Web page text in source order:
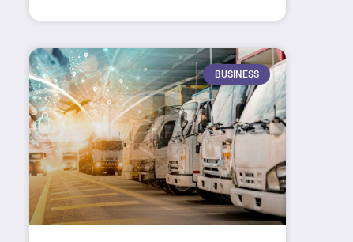
BUSINESS